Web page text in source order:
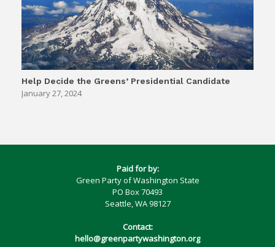
Help Decide the Greens’ Presidential Candidate
January 27, 2024
Paid for by:
Green Party of Washington State
PO Box 70493
Seattle, WA 98127
Contact:
hello@greenpartywashington.org